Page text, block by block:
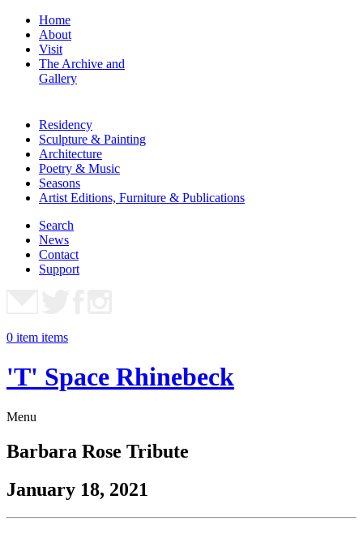
Home
About
Visit
The Archive and
Gallery
Residency
Sculpture & Painting
Architecture
Poetry & Music
Seasons
Artist Editions, Furniture & Publications
Search
News
Contact
Support
0 item items
'T' Space Rhinebeck
Menu
Barbara Rose Tribute
January 18, 2021